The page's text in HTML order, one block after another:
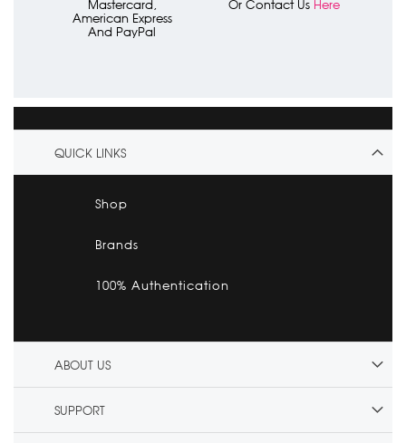
Mastercard,
American Express
And PayPal
Or Contact Us Here
QUICK LINKS
Shop
Brands
100% Authentication
ABOUT US
SUPPORT